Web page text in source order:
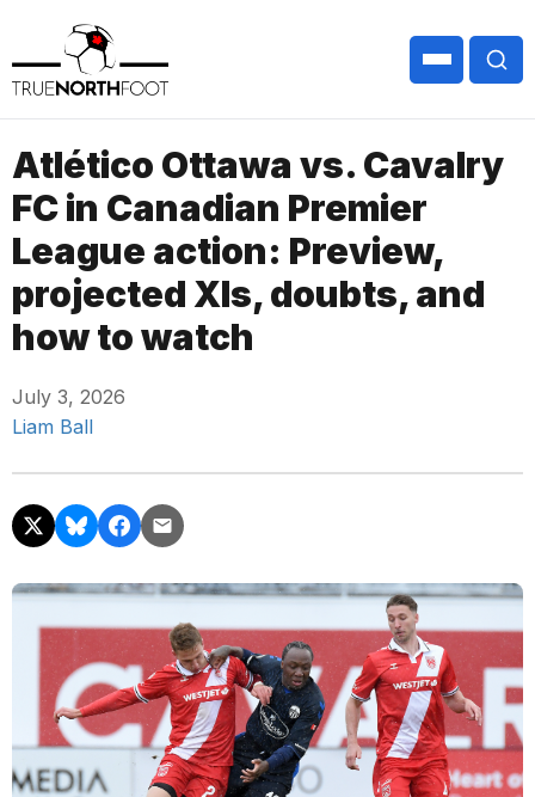
Atlético Ottawa vs. Cavalry
FC in Canadian Premier
League action: Preview,
projected XIs, doubts, and
how to watch
July 3, 2026
Liam Ball